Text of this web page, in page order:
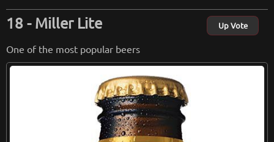
Miller Lite Up Vote
One of the most popular beers